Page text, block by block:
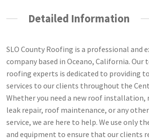
Detailed Information
SLO County Roofing is a professional and
company based in Oceano, California. Our
roofing experts is dedicated to providing
services to our clients throughout the
Whether you need a new roof
leak repair, roof maintenance, or any
service, we are here to help. We use only
and equipment to ensure that our clients